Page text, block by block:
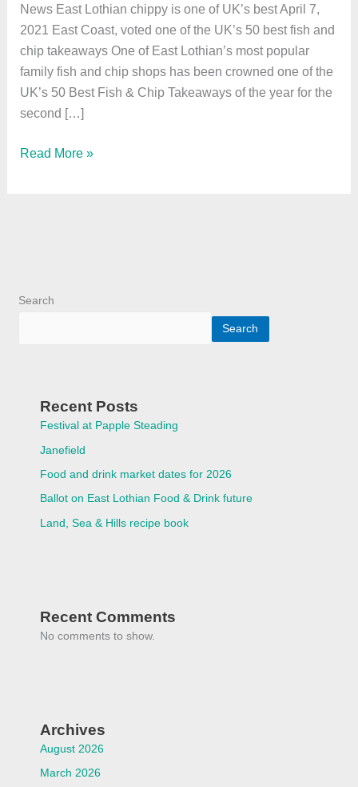
News East Lothian chippy is one of UK’s best April 7,
2021 East Coast, voted one of the UK’s 50 best fish and
chip takeaways One of East Lothian’s most popular
family fish and chip shops has been crowned one of the
UK’s 50 Best Fish & Chip Takeaways of the year for the
second […]
of
UK’s
best
Read More »
Search
Search
Recent Posts
Festival at Papple Steading
Janefield
Food and drink market dates for 2026
Ballot on East Lothian Food & Drink future
Land, Sea & Hills recipe book
Recent Comments
No comments to show.
Archives
August 2026
March 2026